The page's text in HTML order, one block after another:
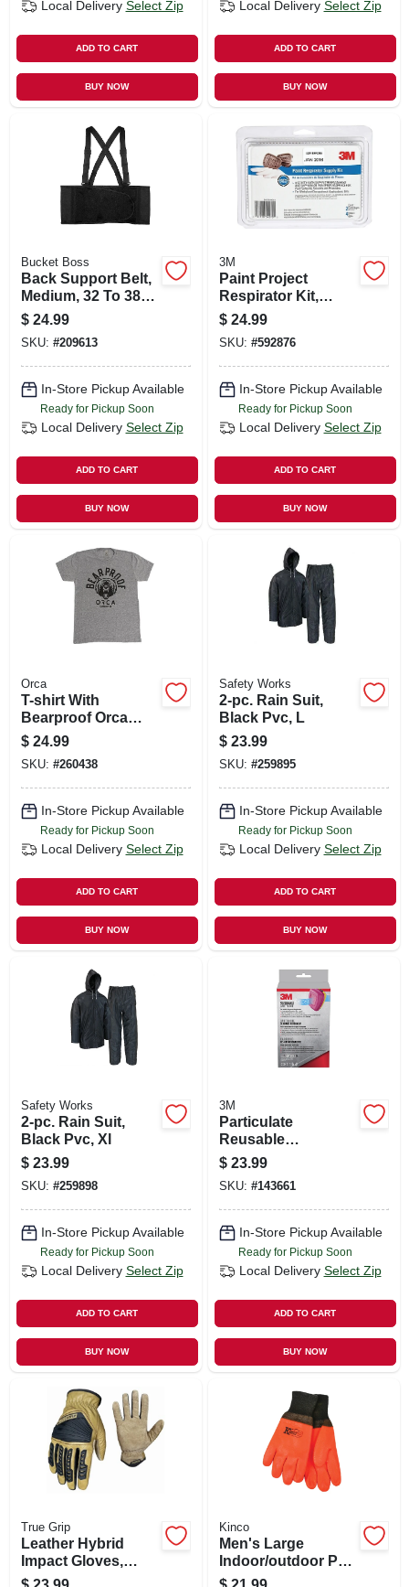
Local Delivery Select Zip
ADD TO CART
BUY NOW
Local Delivery Select Zip
ADD TO CART
BUY NOW
Bucket Boss
Back Support Belt,
Medium, 32 To 38
In.
$ 24.99
SKU: #209613
In-Store Pickup Available
Ready for Pickup Soon
Local Delivery Select Zip
ADD TO CART
BUY NOW
3M
Paint Project
Respirator Kit,
Ov/p95
$ 24.99
SKU: #592876
In-Store Pickup Available
Ready for Pickup Soon
Local Delivery Select Zip
ADD TO CART
BUY NOW
Orca
T-shirt With
Bearproof Orca
Logo, Gray, Unisex
Xl
$ 24.99
SKU: #260438
In-Store Pickup Available
Ready for Pickup Soon
Local Delivery Select Zip
ADD TO CART
BUY NOW
Safety Works
2-pc. Rain Suit,
Black Pvc, L
$ 23.99
SKU: #259895
In-Store Pickup Available
Ready for Pickup Soon
Local Delivery Select Zip
ADD TO CART
BUY NOW
Safety Works
2-pc. Rain Suit,
Black Pvc, Xl
$ 23.99
SKU: #259898
In-Store Pickup Available
Ready for Pickup Soon
Local Delivery Select Zip
ADD TO CART
BUY NOW
3M
Particulate
Reusable
Respirator,
Ov/ag/p100
$ 23.99
SKU: #143661
In-Store Pickup Available
Ready for Pickup Soon
Local Delivery Select Zip
ADD TO CART
BUY NOW
True Grip
Leather Hybrid
Impact Gloves,
Men's L
Kinco
Men's Large
Indoor/outdoor Pvc
Safety Chemical